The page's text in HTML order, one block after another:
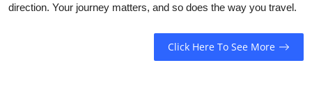
direction. Your journey matters, and so does the way you travel.
Click Here To See More